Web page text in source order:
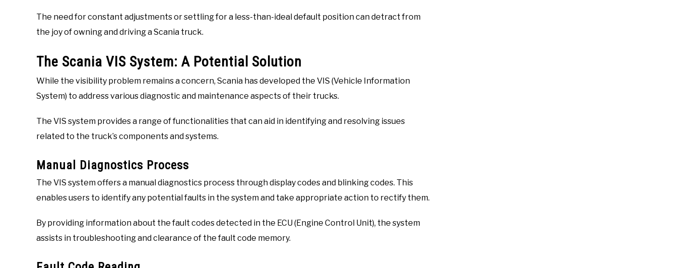
The need for constant adjustments or settling for a less-than-ideal default position can detract from
the joy of owning and driving a Scania truck.
The Scania VIS System: A Potential Solution
While the visibility problem remains a concern, Scania has developed the VIS (Vehicle Information
System) to address various diagnostic and maintenance aspects of their trucks.
The VIS system provides a range of functionalities that can aid in identifying and resolving issues
related to the truck’s components and systems.
Manual Diagnostics Process
The VIS system offers a manual diagnostics process through display codes and blinking codes. This
enables users to identify any potential faults in the system and take appropriate action to rectify them.
By providing information about the fault codes detected in the ECU (Engine Control Unit), the system
assists in troubleshooting and clearance of the fault code memory.